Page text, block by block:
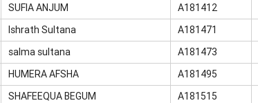
SUFIA ANJUM A181412
Ishrath Sultana A181471
salma sultana A181473
HUMERA AFSHA A181495
SHAFEEQUA BEGUM A181515